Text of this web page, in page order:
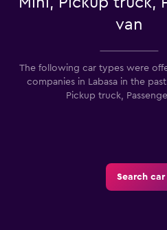
van
The following car types were
companies in Labasa in the past
Pickup truck,
Search car